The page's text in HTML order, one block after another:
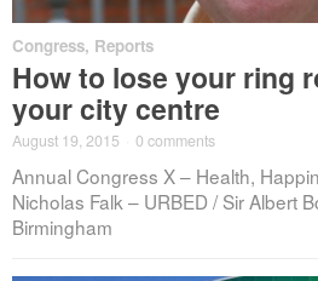
Congress, Reports
How to lose your ring
your city centre
August 19, 2015 0 comments
Annual Congress X – Health,
Nicholas Falk – URBED / Sir Albert
Birmingham